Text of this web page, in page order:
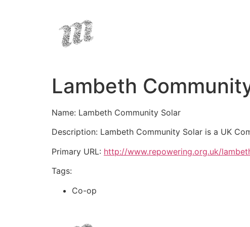
Lambeth
Name: Lambeth Community Solar
Description: Lambeth Community Solar is a UK
Primary URL: http://www.repowering.org.uk/
Tags:
Co-op